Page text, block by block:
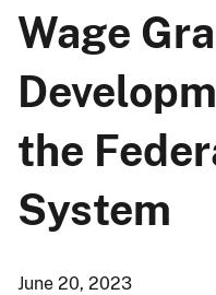
Wage
the
System
June 20, 2023